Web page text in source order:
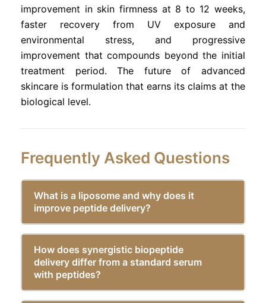
improvement in skin firmness at 8 to 12 weeks,
faster recovery from UV exposure and
environmental stress, and progressive
improvement that compounds beyond the initial
treatment period. The future of advanced
skincare is formulation that earns its claims at the
biological level.
Frequently Asked Questions
What is a liposome and why does it
improve peptide delivery?
How does synergistic biopeptide
delivery differ from a standard serum
with peptides?